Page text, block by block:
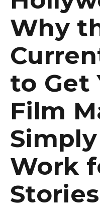
Why
to Get
Film
Work
Stories